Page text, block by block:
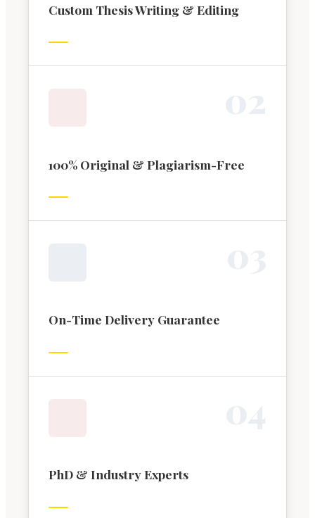
Custom Thesis Writing & Editing
100% Original & Plagiarism-Free
On-Time Delivery Guarantee
PhD & Industry Experts